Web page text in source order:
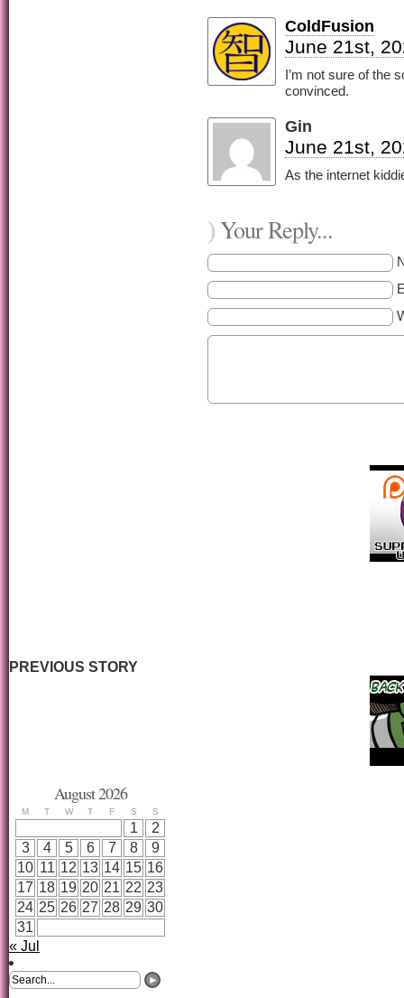
ColdFusion
June 21st,
I’m not sure of the
convinced.
Gin
June 21st,
As the internet
)Your Reply...
PREVIOUS STORY
August 2026
M T W T F S S
1
2
3
4 5 6 7 8
9
10 11 12 13 14 15 16
17 18 19 20 21 22 23
24 25 26 27 28 29 30
31
« Jul